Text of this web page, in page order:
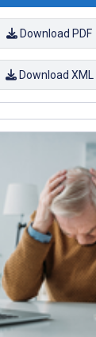
Download PDF
Download XML